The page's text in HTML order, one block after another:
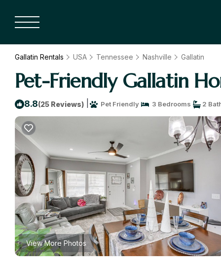
Gallatin Rentals USA Tennessee Nashville Gallatin
Pet-Friendly Gallatin
8.8(25 Reviews) Pet Friendly 3 Bedrooms 2
View More Photos